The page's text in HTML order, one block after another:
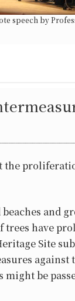
speech by
and
have
Site
might be